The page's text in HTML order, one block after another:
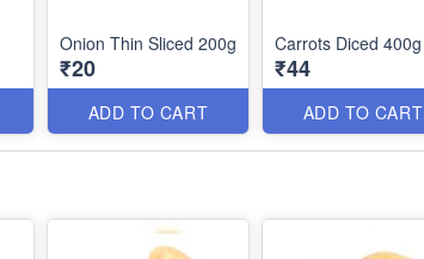
Onion Thin Sliced 200g
₹20
ADD TO CART
Carrots Diced 400g
₹44
ADD TO CART